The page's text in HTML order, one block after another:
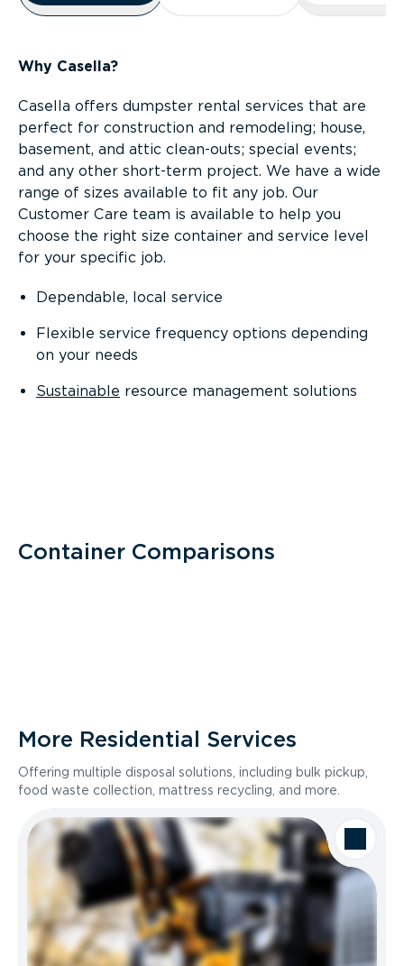
Why Casella?
Casella offers dumpster rental services that are
perfect for construction and remodeling; house,
basement, and attic clean-outs; special events;
and any other short-term project. We have a wide
range of sizes available to fit any job. Our
Customer Care team is available to help you
choose the right size container and service level
for your specific job.
Dependable, local service
Flexible service frequency options depending
on your needs
Sustainable resource management solutions
Container Comparisons
More Residential Services
Offering multiple disposal solutions, including bulk pickup,
food waste collection, mattress recycling, and more.